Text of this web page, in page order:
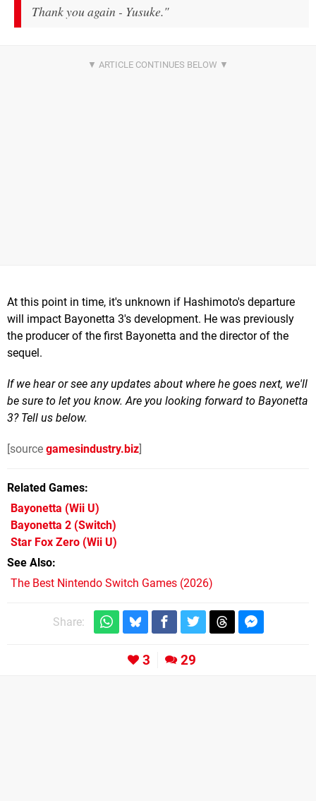
Thank you again - Yusuke."
At this point in time, it's unknown if Hashimoto's departure
will impact Bayonetta 3's development. He was previously
the producer of the first Bayonetta and the director of the
sequel.
If we hear or see any updates about where he goes next, we'll
be sure to let you know. Are you looking forward to Bayonetta
3? Tell us below.
[source gamesindustry.biz]
Related Games
Bayonetta (Wii U)
Bayonetta 2 (Switch)
Star Fox Zero (Wii U)
See Also
The Best Nintendo Switch Games (2026)
Share:
3 29